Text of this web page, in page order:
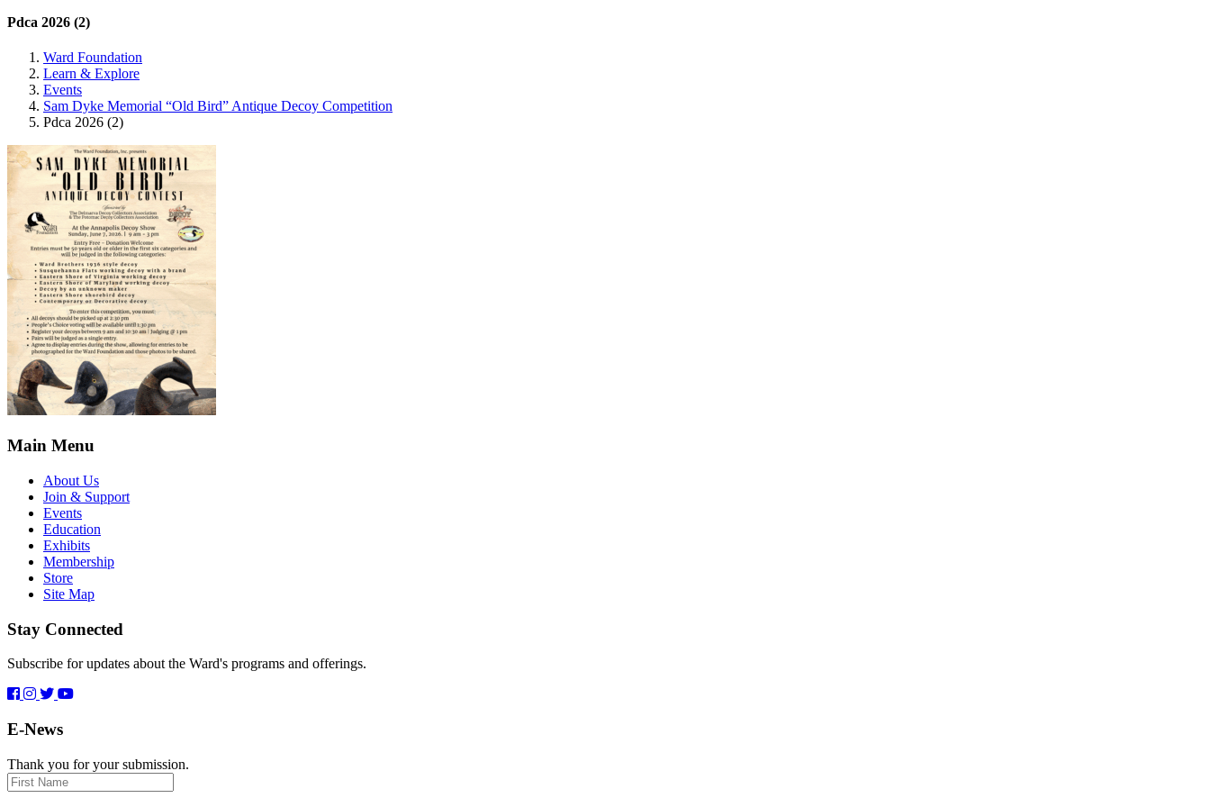
Pdca 2026 (2)
Ward Foundation
Learn & Explore
Events
Sam Dyke Memorial “Old Bird” Antique Decoy Competition
Pdca 2026 (2)
Main Menu
About Us
Join & Support
Events
Education
Exhibits
Membership
Store
Site Map
Stay Connected
Subscribe for updates about the Ward's programs and offerings.
E-News
Thank you for your submission.
First
Name